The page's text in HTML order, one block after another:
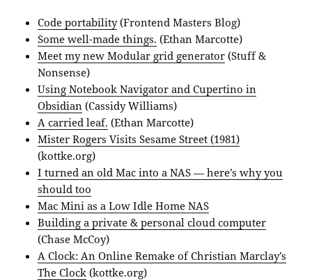
Code portability(Frontend Masters Blog)
Some well-made things. (Ethan Marcotte)
Meet my new Modular grid generator (Stuff &
Nonsense)
Using Notebook Navigator and Cupertino in
Obsidian (Cassidy Williams)
A carried leaf. (Ethan Marcotte)
Mister Rogers Visits Sesame Street (1981)
(kottke.org)
I turned an old Mac into a NAS — here’s why you
should too
Mac Mini as a Low Idle Home NAS
Building a private & personal cloud computer
(Chase McCoy)
A Clock: An Online Remake of Christian Marclay’s
The Clock (kottke.org)